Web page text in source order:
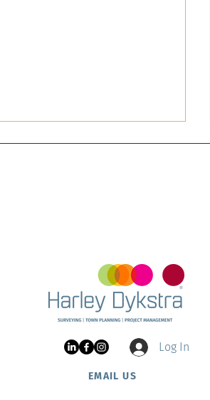
Project Update: Nautic
Estate at Two Rocks
Log In
EMAIL US